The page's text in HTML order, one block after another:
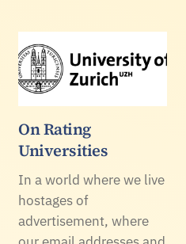
On Rating
Universities
In a world where we live
hostages of
advertisement, where